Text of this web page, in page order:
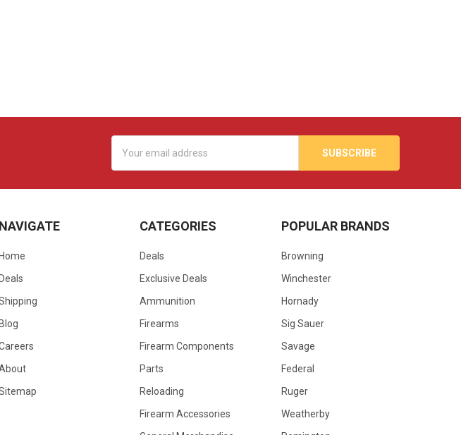
Address
NAVIGATE
Home
Deals
Blog
CATEGORIES
Deals
Exclusive Deals
Ammunition
Firearms
Firearm Components
Parts
Reloading
Firearm Accessories
POPULAR BRANDS
Browning
Winchester
Hornady
Sig Sauer
Savage
Federal
Ruger
Weatherby